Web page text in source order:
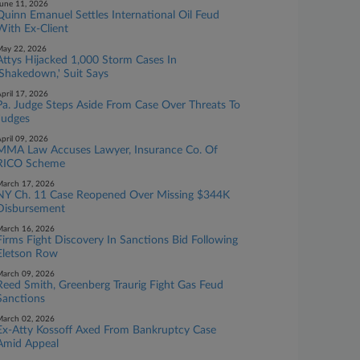
11, 2026
Emanuel Settles International Oil Feud
Ex-Client
22, 2026
Hijacked 1,000 Storm Cases In
Suit Says
17, 2026
Judge Steps Aside From Case Over Threats To
09, 2026
Law Accuses Lawyer, Insurance Co. Of
Scheme
17, 2026
Ch. 11 Case Reopened Over Missing $344K
16, 2026
Fight Discovery In Sanctions Bid Following
Row
09, 2026
Smith, Greenberg Traurig Fight Gas Feud
02, 2026
Atty Kossoff Axed From Bankruptcy Case
Appeal